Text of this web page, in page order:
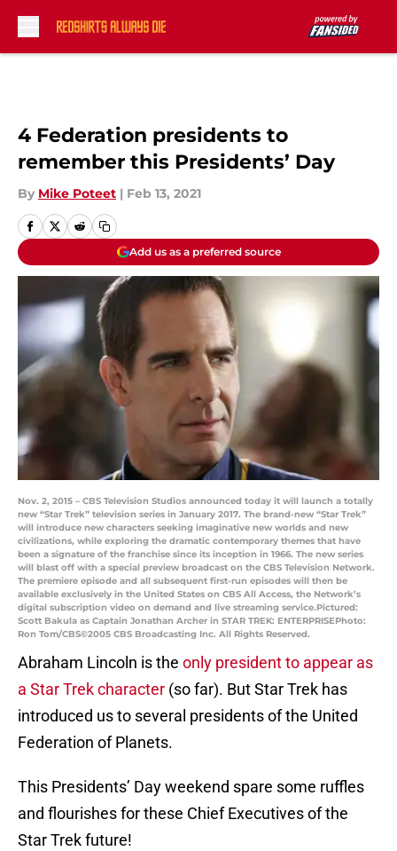
4 Federation presidents to
remember this Presidents’ Day
By Mike Poteet | Feb 13, 2021
Add us as a preferred source
Nov. 2, 2015 – CBS Television Studios announced today it will launch a totally
new “Star Trek” television series in January 2017. The brand-new “Star Trek”
will introduce new characters seeking imaginative new worlds and new
civilizations, while exploring the dramatic contemporary themes that have
been a signature of the franchise since its inception in 1966. The new series
will blast off with a special preview broadcast on the CBS Television Network.
The premiere episode and all subsequent first-run episodes will then be
available exclusively in the United States on CBS All Access, the Network’s
digital subscription video on demand and live streaming service.Pictured:
Scott Bakula as Captain Jonathan Archer in STAR TREK: ENTERPRISEPhoto:
Ron Tom/CBS©2005 CBS Broadcasting Inc. All Rights Reserved.
Abraham Lincoln is the only president to appear as
a Star Trek character (so far). But Star Trek has
introduced us to several presidents of the United
Federation of Planets.
This Presidents’ Day weekend spare some ruffles
and flourishes for these Chief Executives of the
Star Trek future!